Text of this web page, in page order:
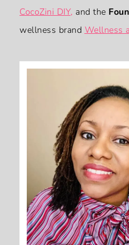
CocoZini DIY, and the
wellness brand Wellness